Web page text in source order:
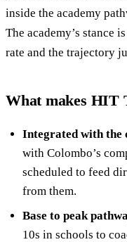
inside the academy
The academy’s stance
rate and the trajectory
What makes HIT
Integrated with the
with Colombo’s
scheduled to feed
from them.
Base to peak
10s in schools to